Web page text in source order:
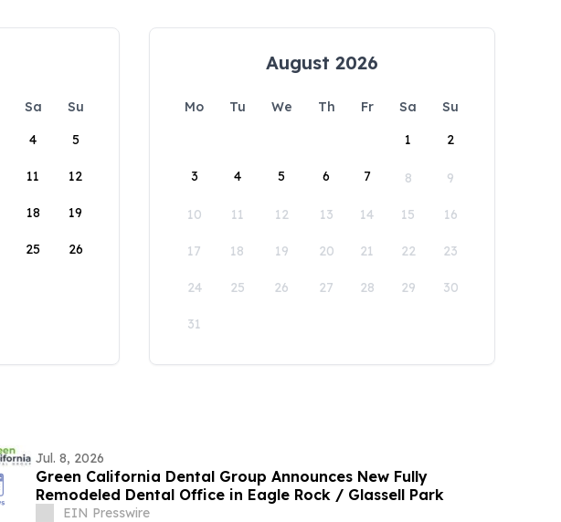
Sa
Su
4 5
11 12
18 19
25 26
August 2026
Mo Tu We Th Fr Sa
Su
1
2
3 4 5 6 7 8 9
10 11 12 13 14 15 16
17 18 19 20 21 22 23
24 25 26 27 28 29 30
31
Jul. 8, 2026
Green California Dental Group Announces New Fully
Remodeled Dental Office in Eagle Rock / Glassell Park
EIN Presswire